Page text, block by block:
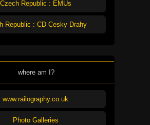
Czech Republic : EMUs
Republic : CD Cesky Drahy
where am I?
www.railography.co.uk
Photo Galleries